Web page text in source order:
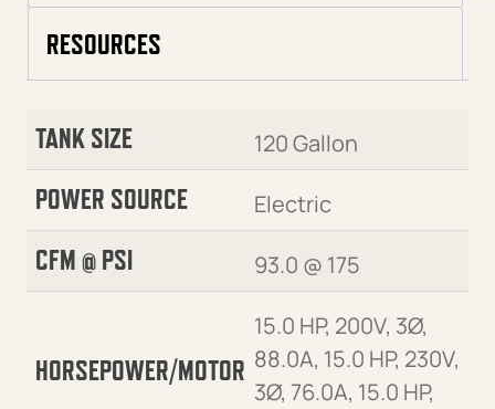
RESOURCES
TANK SIZE 120 Gallon
POWER SOURCE Electric
CFM @ PSI 93.0 @ 175
HORSEPOWER/MOTOR
15.0 HP, 200V, 3Ø,
88.0A, 15.0 HP, 230V,
3Ø, 76.0A, 15.0 HP,